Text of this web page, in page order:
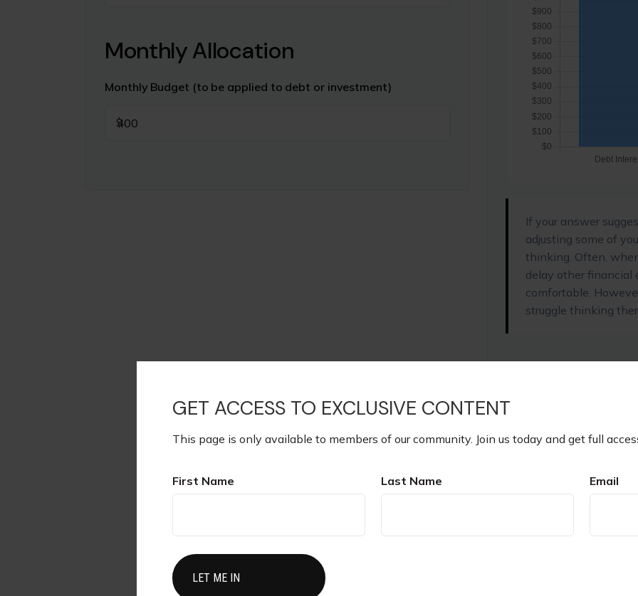
Monthly Allocation
Monthly Budget (to be applied to debt or investment)
$
If your answer
adjusting some of
thinking. Often,
delay other financial
comfortable.
struggle thinking
The Investment Annual
or combination of
if you are uncertain about
GET ACCESS TO EXCLUSIVE CONTENT
This page is only available to members of our community. Join us today and get full
First Name Last Name Email